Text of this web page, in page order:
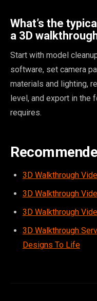
What’s the
a 3D
Start with model
software, set camera
materials and lighting,
level, and export in the
requires.
3D Walkthrough
3D Walkthrough
3D Walkthrough
3D Walkthrough
Designs To Life